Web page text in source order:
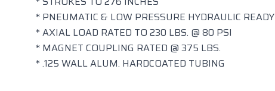
* PNEUMATIC & LOW PRESSURE HYDRAULIC READY
* AXIAL LOAD RATED TO 230 LBS. @ 80 PSI
* MAGNET COUPLING RATED @ 375 LBS.
* .125 WALL ALUM. HARDCOATED TUBING